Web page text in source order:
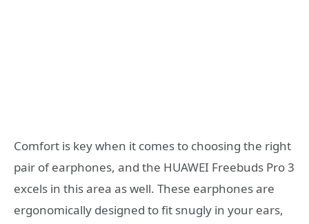
Comfort is key when it comes to choosing the right
pair of earphones, and the HUAWEI Freebuds Pro 3
excels in this area as well. These earphones are
ergonomically designed to fit snugly in your ears,